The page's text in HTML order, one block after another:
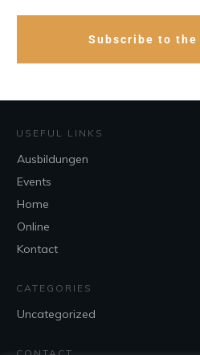
Subscribe to
USEFUL LINKS
Ausbildungen
Events
Home
Online
Kontact
CATEGORIES
Uncategorized